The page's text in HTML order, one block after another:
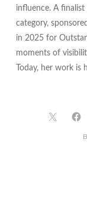
influence. A finalist
category,
in 2025 for
moments of
Today, her work